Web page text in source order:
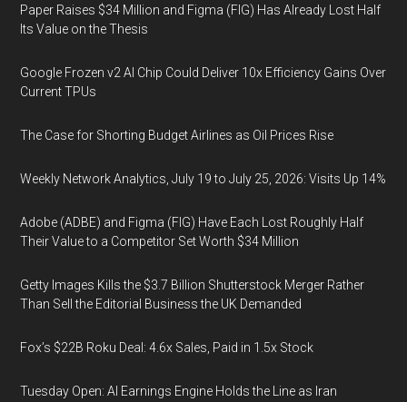
Paper Raises $34 Million and Figma (FIG) Has Already Lost Half
Its Value on the Thesis
Google Frozen v2 AI Chip Could Deliver 10x Efficiency Gains Over
Current TPUs
The Case for Shorting Budget Airlines as Oil Prices Rise
Weekly Network Analytics, July 19 to July 25, 2026: Visits Up 14%
Adobe (ADBE) and Figma (FIG) Have Each Lost Roughly Half
Their Value to a Competitor Set Worth $34 Million
Getty Images Kills the $3.7 Billion Shutterstock Merger Rather
Than Sell the Editorial Business the UK Demanded
Fox’s $22B Roku Deal: 4.6x Sales, Paid in 1.5x Stock
Tuesday Open: AI Earnings Engine Holds the Line as Iran